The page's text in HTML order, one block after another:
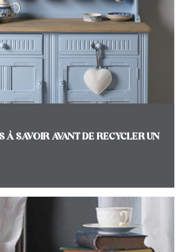
À SAVOIR AVANT DE RECYCLER UN